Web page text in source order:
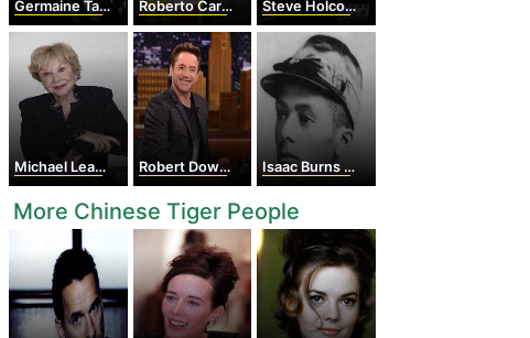
Germaine Tailleferre Roberto Carlos Steve Holcomb
Michael Learned Robert Downey Jr. Isaac Burns Murphy
More Chinese Tiger People